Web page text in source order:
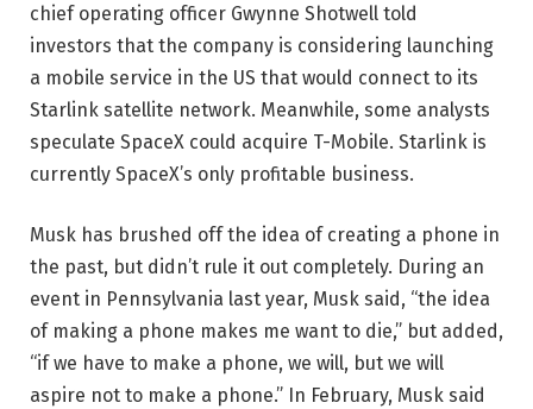
chief operating officer Gwynne Shotwell told
investors that the company is considering launching
a mobile service in the US that would connect to its
Starlink satellite network. Meanwhile, some analysts
speculate SpaceX could acquire T-Mobile. Starlink is
currently SpaceX’s only profitable business.
Musk has brushed off the idea of creating a phone in
the past, but didn’t rule it out completely. During an
event in Pennsylvania last year, Musk said, “the idea
of making a phone makes me want to die,” but added,
“if we have to make a phone, we will, but we will
aspire not to make a phone.” In February, Musk said